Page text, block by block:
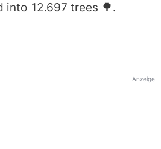
into 12.697 trees 🌳.
Anzeige